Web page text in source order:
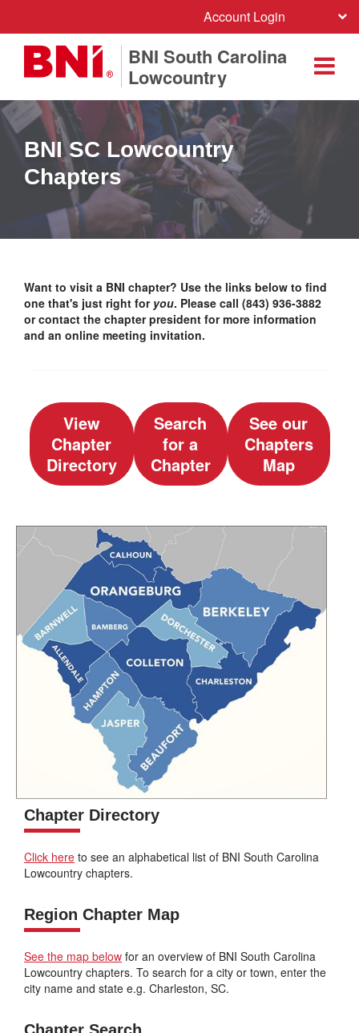
Account Login
BNI South Carolina
Lowcountry
BNI SC Lowcountry
Chapters
Want to visit a BNI chapter? Use the links below to find
one that's just right for you. Please call (843) 936-3882
or contact the chapter president for more information
and an online meeting invitation.
View
Chapter
Directory
Search
for a
Chapter
See our
Chapters
Map
Chapter Directory
Click here to see an alphabetical list of BNI South Carolina
Lowcountry chapters.
Region Chapter Map
See the map below for an overview of BNI South Carolina
Lowcountry chapters. To search for a city or town, enter the
city name and state e.g. Charleston, SC.